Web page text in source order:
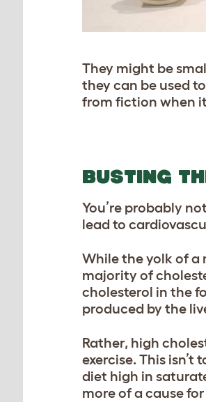
They might be
they can be used
from fiction when
BUSTING
You’re probably
lead to
While the yolk of a
majority of
cholesterol in the
produced by the
Rather, high
exercise. This
diet high in
more of a cause